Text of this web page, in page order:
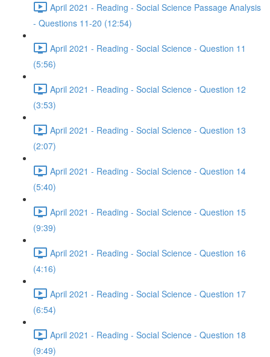
April 2021 - Reading - Social Science Passage Analysis
- Questions 11-20 (12:54)
April 2021 - Reading - Social Science - Question 11
(5:56)
April 2021 - Reading - Social Science - Question 12
(3:53)
April 2021 - Reading - Social Science - Question 13
(2:07)
April 2021 - Reading - Social Science - Question 14
(5:40)
April 2021 - Reading - Social Science - Question 15
(9:39)
April 2021 - Reading - Social Science - Question 16
(4:16)
April 2021 - Reading - Social Science - Question 17
(6:54)
April 2021 - Reading - Social Science - Question 18
(9:49)